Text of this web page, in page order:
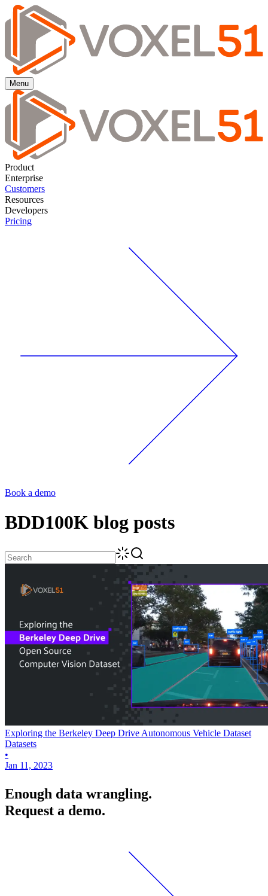
Menu
Product
Enterprise
Customers
Resources
Developers
Pricing
Book a demo
BDD100K blog posts
Exploring the Berkeley Deep Drive Autonomous Vehicle Dataset
Datasets
•
Jan 11, 2023
Enough data wrangling.
Request a demo.